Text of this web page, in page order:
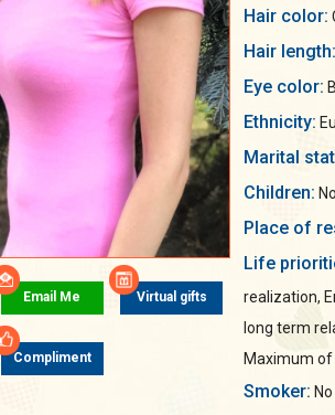
Email Me Virtual gifts
Compliment
Hair color:
Hair length:
Eye color:
Ethnicity:
Marital
Children:
Place of
Life
realization,
long term
Maximum of
Smoker: No